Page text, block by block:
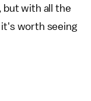
but with all the
it's worth seeing